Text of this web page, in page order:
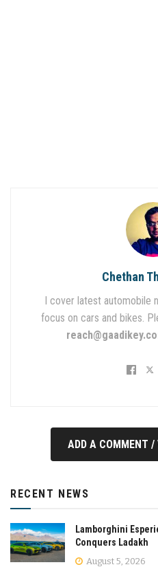
Chethan
I cover latest automobile
focus on cars and bikes.
ADD A COMMENT /
RECENT NEWS
Lamborghini
Conquers Ladakh
August 5, 2026